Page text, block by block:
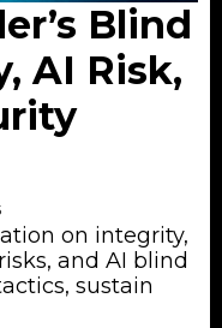
Blind
AI Risk,
on integrity,
and AI blind
sustain